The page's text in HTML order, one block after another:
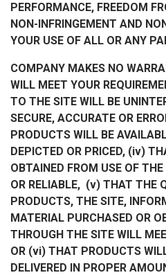
PERFORMANCE, FREEDOM
NON-INFRINGEMENT AND
YOUR USE OF ALL OR ANY
COMPANY MAKES NO
WILL MEET YOUR
TO THE SITE WILL BE
SECURE, ACCURATE OR
PRODUCTS WILL BE
DEPICTED OR PRICED, (iv)
OBTAINED FROM USE OF
OR RELIABLE, (v) THAT THE
PRODUCTS, THE SITE,
MATERIAL PURCHASED OR
THROUGH THE SITE WILL
OR (vi) THAT PRODUCTS
DELIVERED IN PROPER